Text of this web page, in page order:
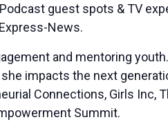
guest spots & TV
News.
and mentoring
impacts the next
Connections, Girls
Summit.